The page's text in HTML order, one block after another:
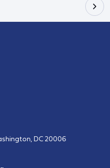
DC 20006